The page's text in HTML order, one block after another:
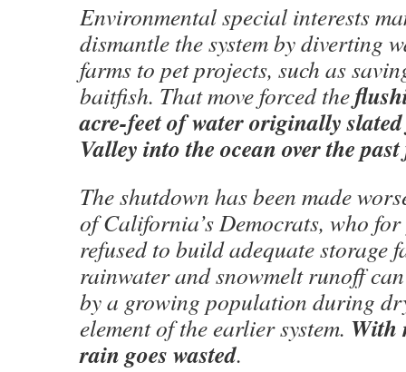
Environmental special interests
dismantle the system by diverting
farms to pet projects, such as
baitfish. That move forced the
acre-feet of water originally
Valley into the ocean over the past
The shutdown has been made
of California’s Democrats, who for
refused to build adequate storage
rainwater and snowmelt runoff
by a growing population during
element of the earlier system. With
rain goes wasted.